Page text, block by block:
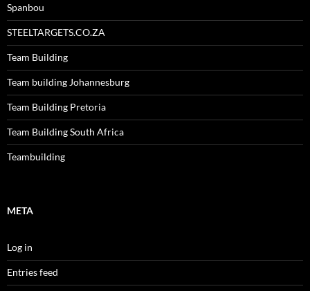
Spanbou
STEELTARGETS.CO.ZA
Team Building
Team building Johannesburg
Team Building Pretoria
Team Building South Africa
Teambuilding
META
Log in
Entries feed